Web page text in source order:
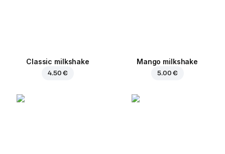
Classic milkshake
4.50 €
Mango milkshake
5.00 €